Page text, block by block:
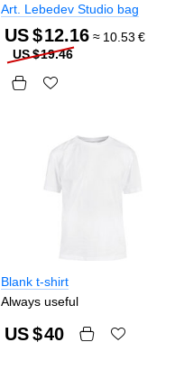
Art. Lebedev Studio bag
US $12.16 ≈ 10.53 €
US $19.46
Blank t-shirt
Always useful
US $40